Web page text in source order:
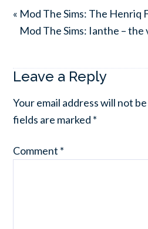
« Mod The Sims: The Henriq
Mod The Sims: Ianthe – the
Leave a Reply
Your email address will not
fields are marked *
Comment *